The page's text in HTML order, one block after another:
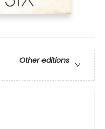
Other editions